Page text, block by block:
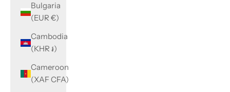
Bulgaria
(EUR €)
Cambodia
(KHR ៛)
Cameroon
(XAF CFA)